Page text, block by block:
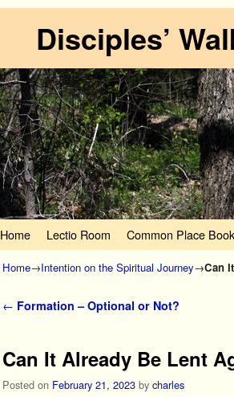
Disciples’
Home Lectio Room Common Place Book
Home→Intention on the Spiritual Journey→Can
Post navigation
← Formation – Optional or Not?
Can It Already Be Lent
Posted on February 21, 2023 by charles